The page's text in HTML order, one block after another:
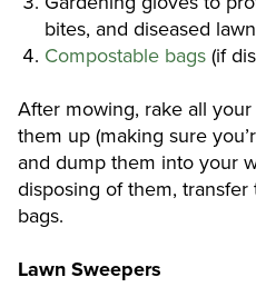
bites, and diseased
Compostable bags (if
After mowing, rake all
them up (making sure
and dump them into your
disposing of them,
bags.
Lawn Sweepers